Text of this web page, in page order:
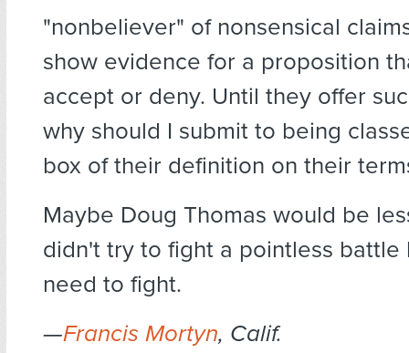
"nonbeliever" of nonsensical
show evidence for a proposition
accept or deny. Until they offer
why should I submit to being
box of their definition on their
Maybe Doug Thomas would be
didn't try to fight a pointless battle
need to fight.
—Francis Mortyn, Calif.